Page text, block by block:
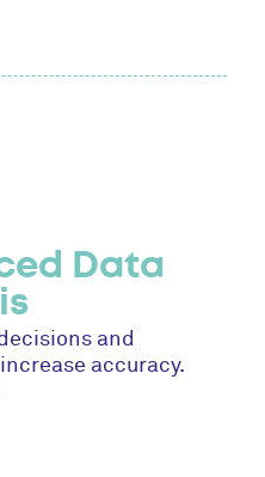
Data
and
accuracy.